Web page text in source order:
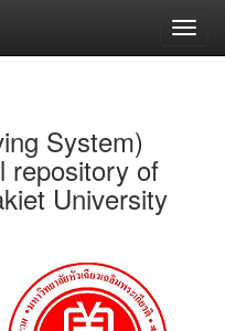
System)
repository of
University